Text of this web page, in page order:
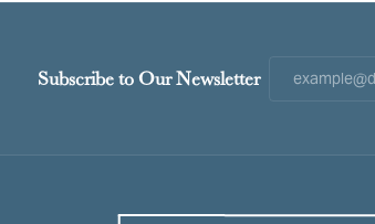
Subscribe to Our Newsletter